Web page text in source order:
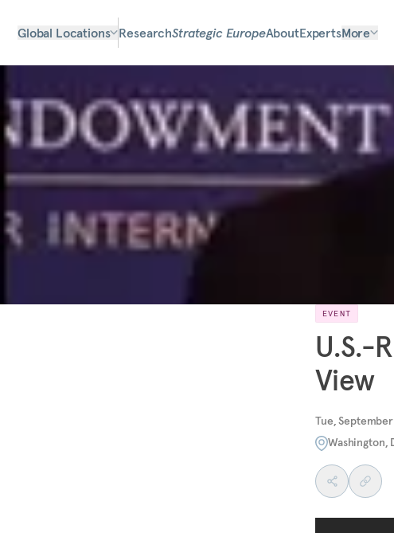
Global Locations ResearchStrategic EuropeAboutExpertsMore
EVENT
U.S.-
View
Tue,
Washington,